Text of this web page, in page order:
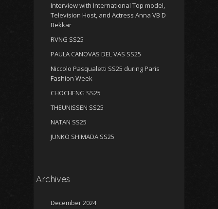
Interview with International Top model,
Television Host, and Actress Anna VB D
Bekkar
RVNG SS25
PAULA CANOVAS DEL VAS SS25
Niccolo Pasqualetti SS25 during Paris
Fashion Week
CHOCHENG SS25
THEUNISSEN SS25
NATAN SS25
JUNKO SHIMADA SS25
Archives
December 2024